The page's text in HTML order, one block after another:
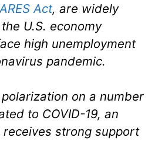
Act, are widely
U.S. economy
high unemployment
pandemic.
on a number
to COVID-19, an
receives strong support